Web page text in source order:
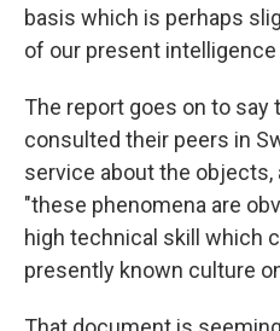
basis which is perhaps
of our present intelligence
The report goes on to say
consulted their peers in
service about the objects,
"these phenomena are
high technical skill which
presently known culture